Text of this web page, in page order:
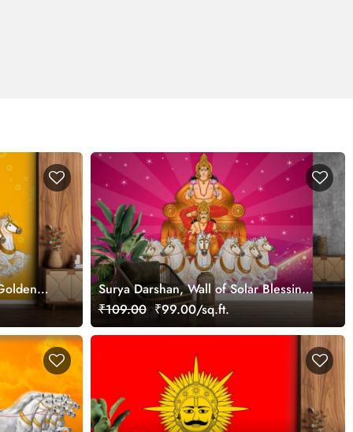
Surya Darshan, Wall of Solar Blessings
Wallpaper Mural
₹109.00 ₹99.00/sq.ft.